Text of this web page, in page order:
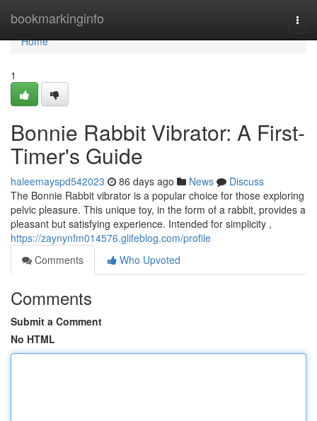
bookmarkinginfo
Home
Home
1
Bonnie Rabbit Vibrator: A First-
Timer's Guide
haleemayspd542023 86 days ago News
Discuss
The Bonnie Rabbit vibrator is a popular choice for those exploring
pelvic pleasure. This unique toy, in the form of a rabbit, provides a
pleasant but satisfying experience. Intended for simplicity ,
https://zaynynfm014576.glifeblog.com/profile
Comments
Who Upvoted
Comments
Submit a Comment
No HTML